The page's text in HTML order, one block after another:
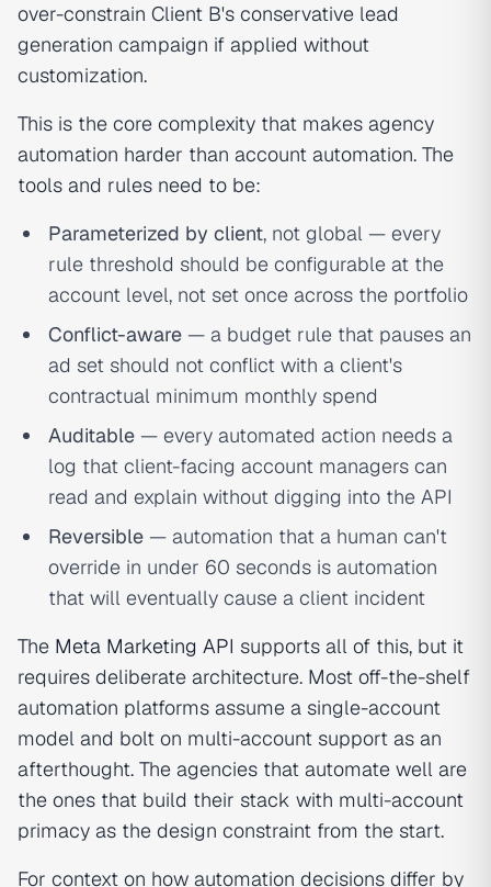
over-constrain Client B's conservative lead
generation campaign if applied without
customization.
This is the core complexity that makes agency
automation harder than account automation. The
tools and rules need to be:
Parameterized by client, not global — every
rule threshold should be configurable at the
account level, not set once across the portfolio
Conflict-aware — a budget rule that pauses an
ad set should not conflict with a client's
contractual minimum monthly spend
Auditable — every automated action needs a
log that client-facing account managers can
read and explain without digging into the API
Reversible — automation that a human can't
override in under 60 seconds is automation
that will eventually cause a client incident
The Meta Marketing API supports all of this, but it
requires deliberate architecture. Most off-the-shelf
automation platforms assume a single-account
model and bolt on multi-account support as an
afterthought. The agencies that automate well are
the ones that build their stack with multi-account
primacy as the design constraint from the start.
For context on how automation decisions differ by